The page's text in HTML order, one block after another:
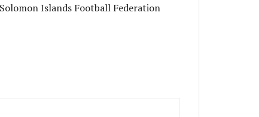
Islands Football Federation